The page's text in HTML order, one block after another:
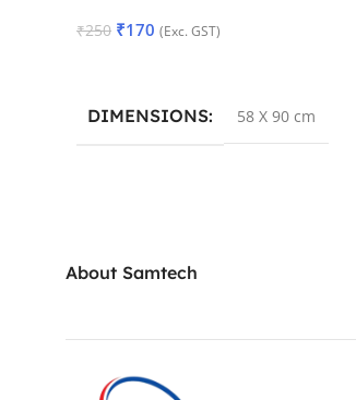
₹250 ₹170 (Exc. GST)
DIMENSIONS 58 X 90 cm
About Samtech